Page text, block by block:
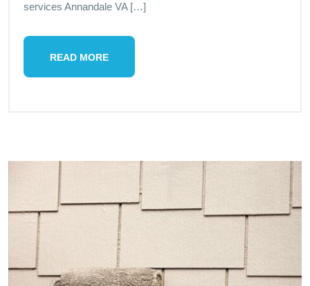
services Annandale VA […]
READ MORE